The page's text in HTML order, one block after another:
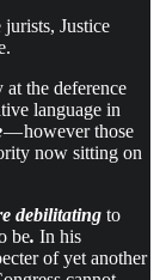
Justice
the deference
language in
— however those
now sitting on
debilitating to
be. In his
of yet another